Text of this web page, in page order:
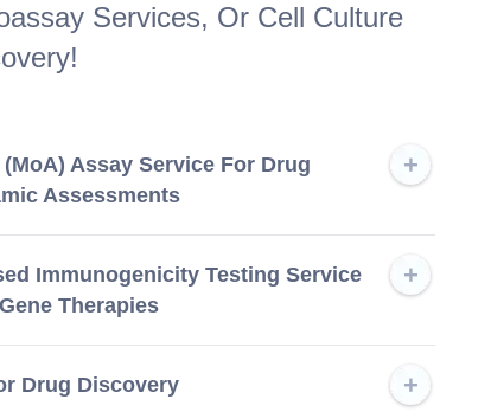
Services, Or Cell Culture
Assay Service For Drug
Assessments
Immunogenicity Testing Service
Therapies
Drug Discovery